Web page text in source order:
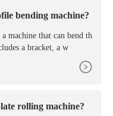
bending machine?
machine that can bend th
a bracket, a w
rolling machine?